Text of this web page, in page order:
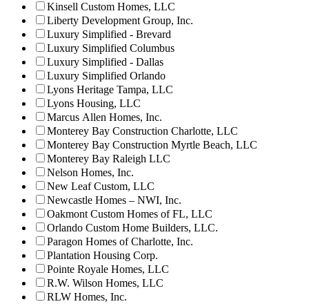
Kinsell Custom Homes, LLC
Liberty Development Group, Inc.
Luxury Simplified - Brevard
Luxury Simplified Columbus
Luxury Simplified - Dallas
Luxury Simplified Orlando
Lyons Heritage Tampa, LLC
Lyons Housing, LLC
Marcus Allen Homes, Inc.
Monterey Bay Construction Charlotte, LLC
Monterey Bay Construction Myrtle Beach, LLC
Monterey Bay Raleigh LLC
Nelson Homes, Inc.
New Leaf Custom, LLC
Newcastle Homes – NWI, Inc.
Oakmont Custom Homes of FL, LLC
Orlando Custom Home Builders, LLC.
Paragon Homes of Charlotte, Inc.
Plantation Housing Corp.
Pointe Royale Homes, LLC
R.W. Wilson Homes, LLC
RLW Homes, Inc.